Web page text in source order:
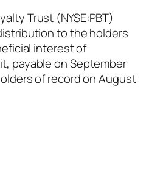
Trust (NYSE:PBT)
to the holders
interest of
payable on September
of record on August